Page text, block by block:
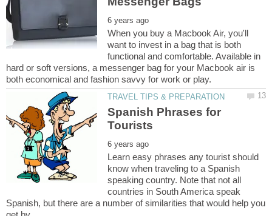
When you buy a Macbook Air, you'll
want to invest in a bag that is both
functional and comfortable. Available in
hard or soft versions, a messenger bag for your Macbook air is
Spanish Phrases for
Learn easy phrases any tourist should
know when traveling to a Spanish
speaking country. Note that not all
countries in South America speak
Spanish, but there are a number of similarities that would help you